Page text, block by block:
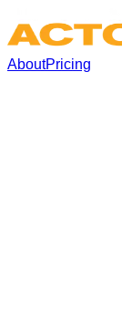
AboutPricing